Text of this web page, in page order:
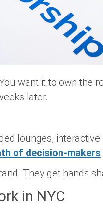
want it to own the
later.
lounges, interactive
of decision-makers.
They get hands
in NYC